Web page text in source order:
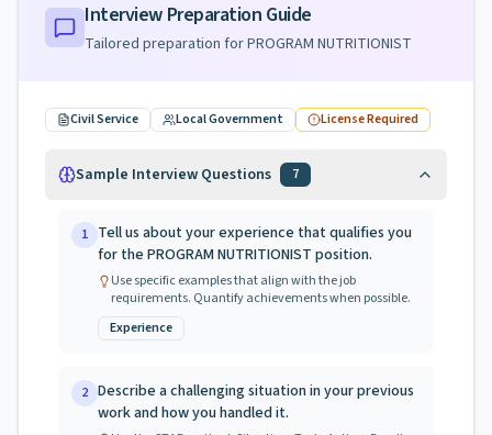
Interview Preparation Guide
Tailored preparation forPROGRAM NUTRITIONIST
Civil Service Local Government License Required
Sample Interview Questions 7
1 Tell us about your experience that qualifies you
for the PROGRAM NUTRITIONIST position.
Use specific examples that align with the job
requirements. Quantify achievements when possible.
Experience
2 Describe a challenging situation in your previous
work and how you handled it.